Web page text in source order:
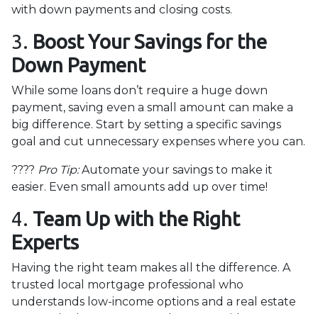
with down payments and closing costs.
3. Boost Your Savings for the
Down Payment
While some loans don’t require a huge down
payment, saving even a small amount can make a
big difference. Start by setting a specific savings
goal and cut unnecessary expenses where you can.
???? Pro Tip:Automate your savings to make it
easier. Even small amounts add up over time!
4. Team Up with the Right
Experts
Having the right team makes all the difference. A
trusted local mortgage professional who
understands low-income options and a real estate